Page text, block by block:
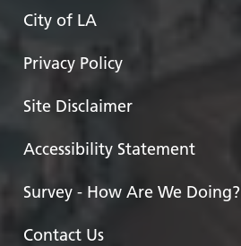
City of LA
Privacy Policy
Site Disclaimer
Accessibility Statement
Survey - How Are We Doing?
Contact Us